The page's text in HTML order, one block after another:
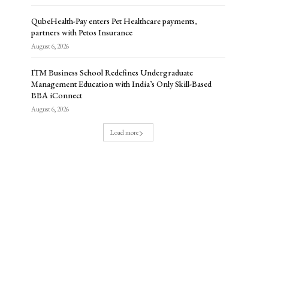
QubeHealth-Pay enters Pet Healthcare payments,
partners with Petos Insurance
August 6, 2026
ITM Business School Redefines Undergraduate
Management Education with India’s Only Skill-Based
BBA iConnect
August 6, 2026
Load more